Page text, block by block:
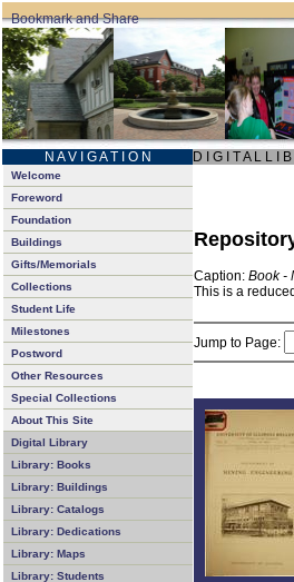
N A V I G A T I O N D I G I T A L L I
Welcome
Foreword
Foundation
Buildings
Gifts/Memorials
Collections
Student Life
Milestones
Postword
Other Resources
Special Collections
About This Site
Digital Library
Library: Books
Library: Buildings
Library: Catalogs
Library: Dedications
Library: Maps
Library: Students
Caption: Book -
This is a
Jump to Page: